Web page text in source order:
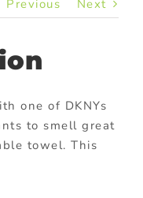
Previous Next
one of DKNYs
to smell great
towel. This